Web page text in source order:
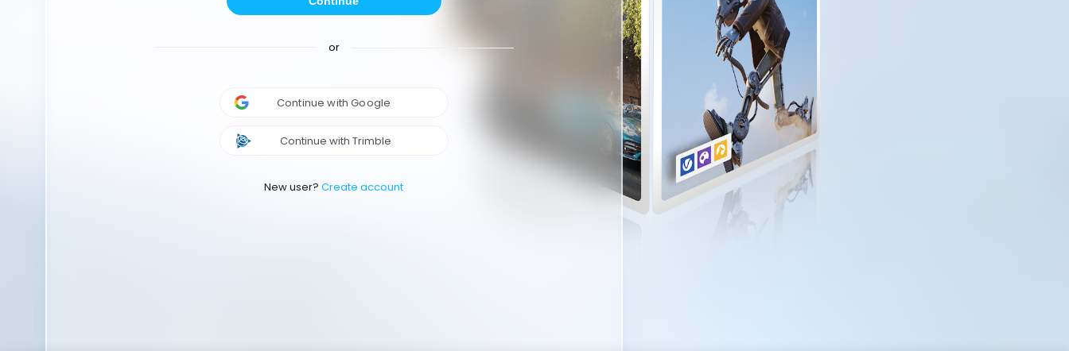
or
Continue with Google
Continue with Trimble
New user? Create account